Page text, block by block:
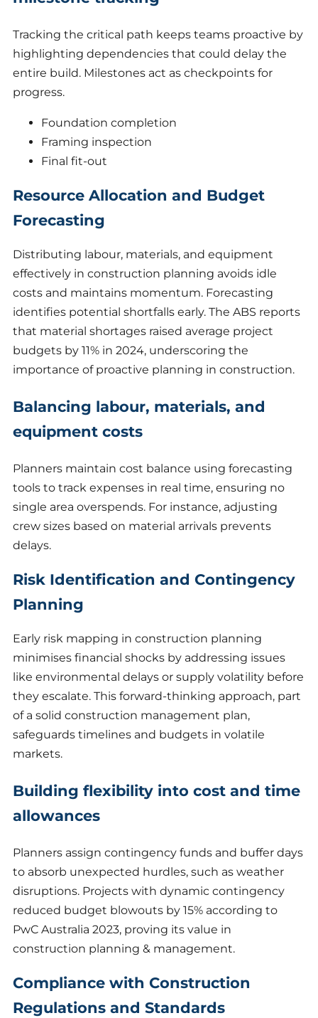
Tracking the critical path keeps teams proactive by
highlighting dependencies that could delay the
entire build. Milestones act as checkpoints for
progress.
Foundation completion
Framing inspection
Final fit-out
Resource Allocation and Budget
Forecasting
Distributing labour, materials, and equipment
effectively in construction planning avoids idle
costs and maintains momentum. Forecasting
identifies potential shortfalls early. The ABS reports
that material shortages raised average project
budgets by 11% in 2024, underscoring the
importance of proactive planning in construction.
Balancing labour, materials, and
equipment costs
Planners maintain cost balance using forecasting
tools to track expenses in real time, ensuring no
single area overspends. For instance, adjusting
crew sizes based on material arrivals prevents
delays.
Risk Identification and Contingency
Planning
Early risk mapping in construction planning
minimises financial shocks by addressing issues
like environmental delays or supply volatility before
they escalate. This forward-thinking approach, part
of a solid construction management plan,
safeguards timelines and budgets in volatile
markets.
Building flexibility into cost and time
allowances
Planners assign contingency funds and buffer days
to absorb unexpected hurdles, such as weather
disruptions. Projects with dynamic contingency
reduced budget blowouts by 15% according to
PwC Australia 2023, proving its value in
construction planning & management.
Compliance with Construction
Regulations and Standards